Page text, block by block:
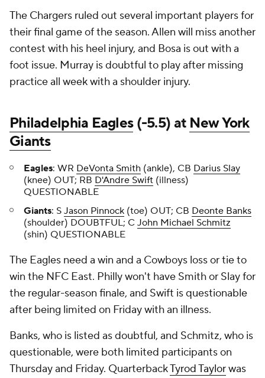
The Chargers ruled out several important players for
their final game of the season. Allen will miss another
contest with his heel injury, and Bosa is out with a
foot issue. Murray is doubtful to play after missing
practice all week with a shoulder injury.
Philadelphia Eagles(-5.5) at New York
Giants
Eagles: WR DeVonta Smith (ankle), CB Darius Slay
(knee) OUT; RB D'Andre Swift (illness)
QUESTIONABLE
Giants: S Jason Pinnock (toe) OUT; CB Deonte Banks
(shoulder) DOUBTFUL; C John Michael Schmitz
(shin) QUESTIONABLE
The Eagles need a win and a Cowboys loss or tie to
win the NFC East. Philly won't have Smith or Slay for
the regular-season finale, and Swift is questionable
after being limited on Friday with an illness.
Banks, who is listed as doubtful, and Schmitz, who is
questionable, were both limited participants on
Thursday and Friday. QuarterbackTyrod Taylorwas